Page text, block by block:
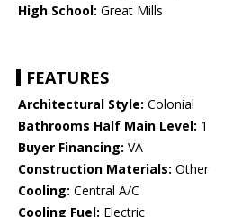
High School: Great Mills
FEATURES
Architectural Style: Colonial
Bathrooms Half Main Level: 1
Buyer Financing: VA
Construction Materials: Other
Cooling: Central A/C
Cooling Fuel: Electric